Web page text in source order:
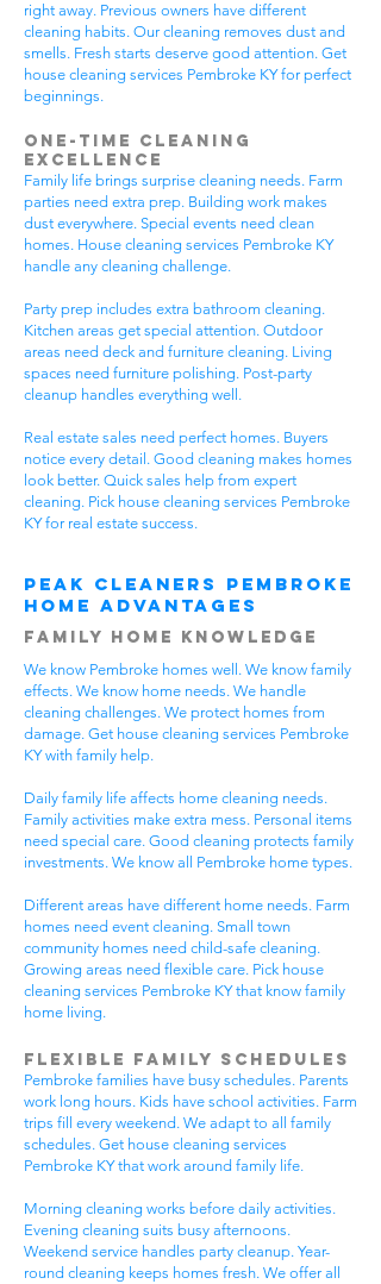
right away. Previous owners have different
cleaning habits. Our cleaning removes dust and
smells. Fresh starts deserve good attention. Get
house cleaning services Pembroke KY for perfect
beginnings.
One-Time Cleaning
Excellence
Family life brings surprise cleaning needs. Farm
parties need extra prep. Building work makes
dust everywhere. Special events need clean
homes. House cleaning services Pembroke KY
handle any cleaning challenge.
Party prep includes extra bathroom cleaning.
Kitchen areas get special attention. Outdoor
areas need deck and furniture cleaning. Living
spaces need furniture polishing. Post-party
cleanup handles everything well.
Real estate sales need perfect homes. Buyers
notice every detail. Good cleaning makes homes
look better. Quick sales help from expert
cleaning. Pick house cleaning services Pembroke
KY for real estate success.
Peak Cleaners Pembroke
Home Advantages
Family Home Knowledge
We know Pembroke homes well. We know family
effects. We know home needs. We handle
cleaning challenges. We protect homes from
damage. Get house cleaning services Pembroke
KY with family help.
Daily family life affects home cleaning needs.
Family activities make extra mess. Personal items
need special care. Good cleaning protects family
investments. We know all Pembroke home types.
Different areas have different home needs. Farm
homes need event cleaning. Small town
community homes need child-safe cleaning.
Growing areas need flexible care. Pick house
cleaning services Pembroke KY that know family
home living.
Flexible Family Schedules
Pembroke families have busy schedules. Parents
work long hours. Kids have school activities. Farm
trips fill every weekend. We adapt to all family
schedules. Get house cleaning services
Pembroke KY that work around family life.
Morning cleaning works before daily activities.
Evening cleaning suits busy afternoons.
Weekend service handles party cleanup. Year-
round cleaning keeps homes fresh. We offer all